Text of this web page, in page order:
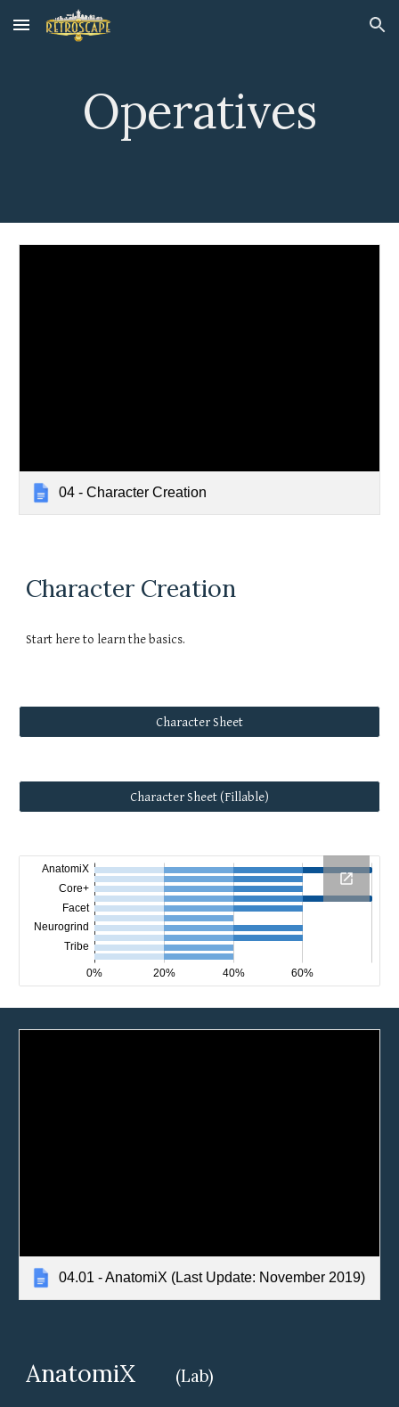
Skip to main content Skip to navigation
Operatives
04 - Character Creation
Character Creation
Start here to learn the basics.
Character Sheet
Character Sheet (Fillable)
04.01 - AnatomiX (Last Update: November 2019)
AnatomiX (Lab)